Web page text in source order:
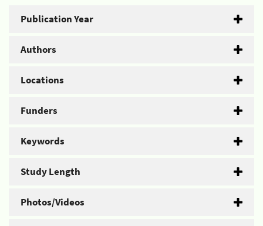
Publication Year
Authors
Locations
Funders
Keywords
Study Length
Photos/Videos